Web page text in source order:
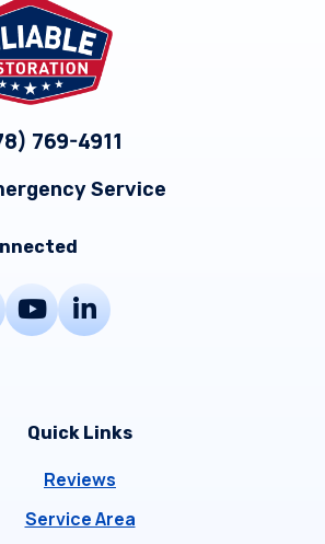
769-4911
Service
Quick Links
Reviews
Service Area